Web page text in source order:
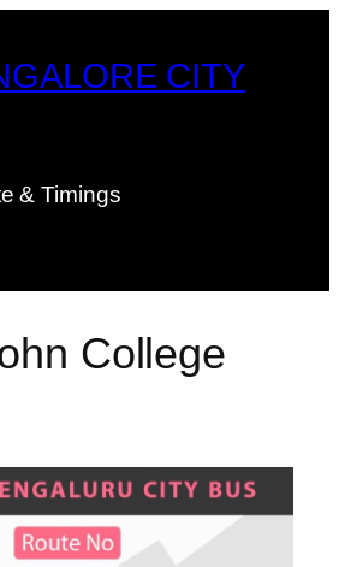
CITY
& Timings
College